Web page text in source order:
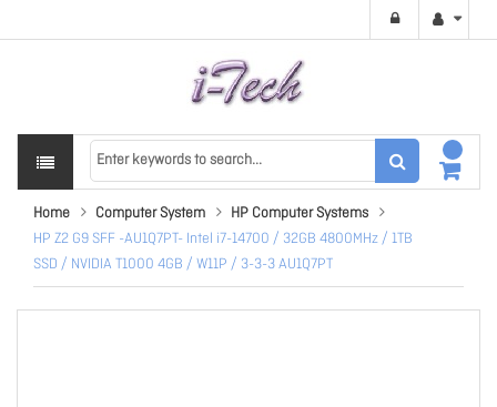
Home Computer System
HP Computer Systems
HP Z2 G9 SFF -AU1Q7PT- Intel i7-14700 / 32GB 4800MHz / 1TB
SSD / NVIDIA T1000 4GB / W11P / 3-3-3 AU1Q7PT